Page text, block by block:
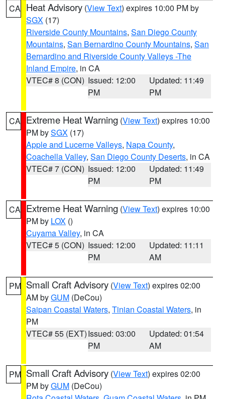
CA Heat Advisory (View Text) expires 10:00 PM by
SGX (17)
Riverside County Mountains, San Diego County
Mountains, San Bernardino County Mountains, San
Bernardino and Riverside County Valleys -The
Inland Empire, in CA
VTEC# 8 (CON) Issued: 12:00
PM
Updated: 11:49
PM
CA Extreme Heat Warning (View Text) expires 10:00
PM bySGX (17)
Apple and Lucerne Valleys, Napa County,
Coachella Valley, San Diego County Deserts, in CA
VTEC# 7 (CON) Issued: 12:00
PM
Updated: 11:49
PM
CA Extreme Heat Warning (View Text) expires 10:00
PM by LOX ()
Cuyama Valley, in CA
VTEC# 5 (CON) Issued: 12:00
PM
Updated: 11:11
AM
PM Small Craft Advisory (View Text) expires 02:00
AM byGUM (DeCou)
Saipan Coastal Waters, Tinian Coastal Waters, in
PM
VTEC# 55 (EXT)Issued: 03:00
PM
Updated: 01:54
AM
PM Small Craft Advisory (View Text) expires 02:00
PM byGUM (DeCou)